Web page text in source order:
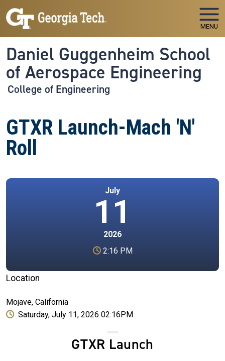
Skip to main navigation
Skip to main content
MENU
Daniel Guggenheim School
of Aerospace Engineering
College of Engineering
GTXR Launch-Mach 'N'
Roll
July
11
2026
2:16 PM
Location
Mojave, California
Saturday, July 11, 2026 02:16PM
GTXR Launch